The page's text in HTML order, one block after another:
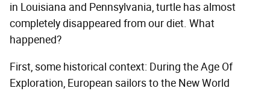
in Louisiana and Pennsylvania, turtle has almost
completely disappeared from our diet. What
happened?
First, some historical context: During the Age Of
Exploration, European sailors to the New World